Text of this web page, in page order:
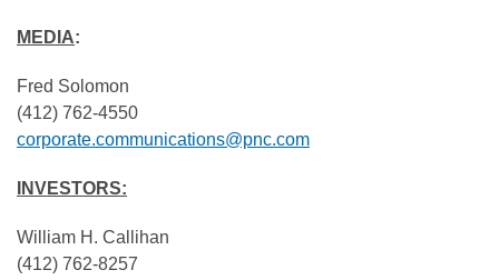
MEDIA:
Fred Solomon
(412) 762-4550
corporate.communications@pnc.com
INVESTORS:
William H. Callihan
(412) 762-8257